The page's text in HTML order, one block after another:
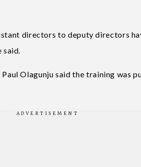
directors to deputy directors
Olagunju said the training was